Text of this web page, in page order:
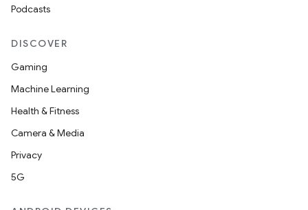
Podcasts
DISCOVER
Gaming
Machine Learning
Health & Fitness
Camera & Media
Privacy
5G